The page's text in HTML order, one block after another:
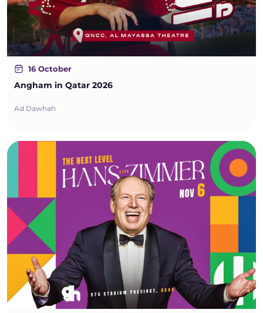
16 October
Angham in Qatar 2026
Ad Dawhah